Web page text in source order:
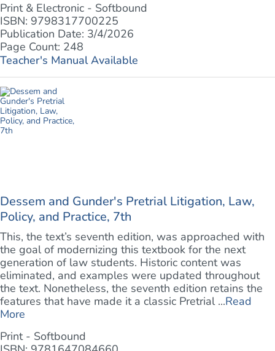
Print & Electronic - Softbound
ISBN: 9798317700225
Publication Date: 3/4/2026
Page Count: 248
Teacher's Manual Available
Dessem and Gunder's Pretrial Litigation, Law,
Policy, and Practice, 7th
This, the text’s seventh edition, was approached with
the goal of modernizing this textbook for the next
generation of law students. Historic content was
eliminated, and examples were updated throughout
the text. Nonetheless, the seventh edition retains the
features that have made it a classic Pretrial ...Read
More
Print - Softbound